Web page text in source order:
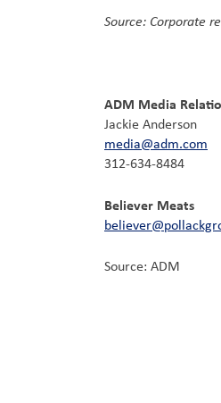
Source: Corporate
ADM Media
Jackie Anderson
media@adm.com
312-634-8484
Believer Meats
Source: ADM